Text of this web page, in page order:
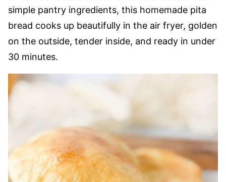
simple pantry ingredients, this homemade pita
bread cooks up beautifully in the air fryer, golden
on the outside, tender inside, and ready in under
30 minutes.